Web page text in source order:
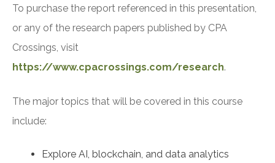
To purchase the report referenced in this presentation,
or any of the research papers published by CPA
Crossings, visit
https://www.cpacrossings.com/research.
The major topics that will be covered in this course
include:
Explore AI, blockchain, and data analytics